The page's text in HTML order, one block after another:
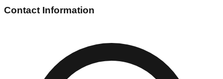
Contact Information